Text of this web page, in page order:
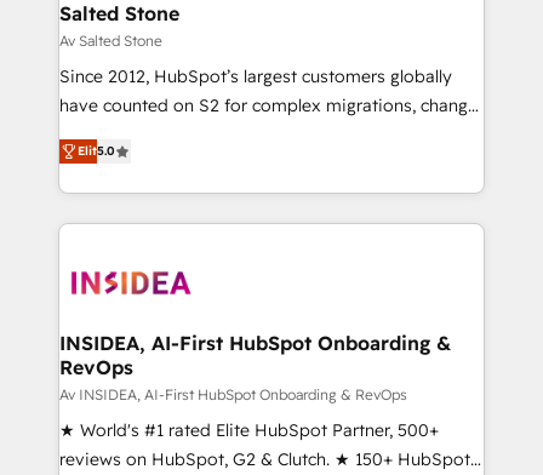
Salted Stone
Av Salted Stone
Since 2012, HubSpot’s largest customers globally
have counted on S2 for complex migrations, change
management, systems integration, and creative
solutions that deliver measurable impact and
transform brand experiences As one of the few full-
service creative agencies in the HubSpot
winning design to build scalable, globally
marketing campaigns, & RevOps frameworks that
fuel long-term success We connect the entire
customer lifecycle through seamless integrations,
ensure long-term adoption with change-
management programs, and align marketing, sales,
Elit5.0
INSIDEA, AI-First HubSpot Onboarding &
RevOps
Av INSIDEA, AI-First HubSpot Onboarding & RevOps
★ World's #1 rated Elite HubSpot Partner, 500+
reviews on HubSpot, G2 & Clutch. ★ 150+ HubSpot